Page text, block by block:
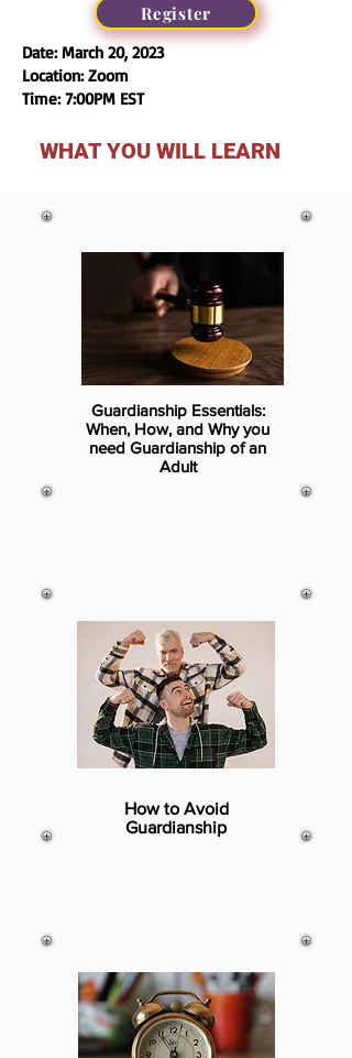
Register
Date: March 20, 2023
Location: Zoom
Time: 7:00PM EST
WHAT YOU WILL LEARN
Guardianship Essentials:
When, How, and Why you
need Guardianship of an
Adult
How to Avoid
Guardianship